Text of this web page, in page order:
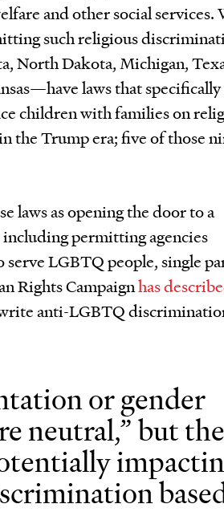
and other social services.
such religious
North Dakota, Michigan,
laws that
children with families on
the Trump era; five of those
laws as opening the door to a
permitting agencies
LGBTQ people, single
Rights Campaignhas
anti-LGBTQ
or gender
neutral,” but the